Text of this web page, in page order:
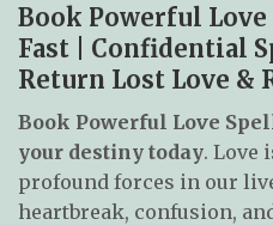
Book Powerful
Fast | Confidential
Return Lost Love &
Book Powerful Love
your destiny today. Love
profound forces in our
heartbreak, confusion,